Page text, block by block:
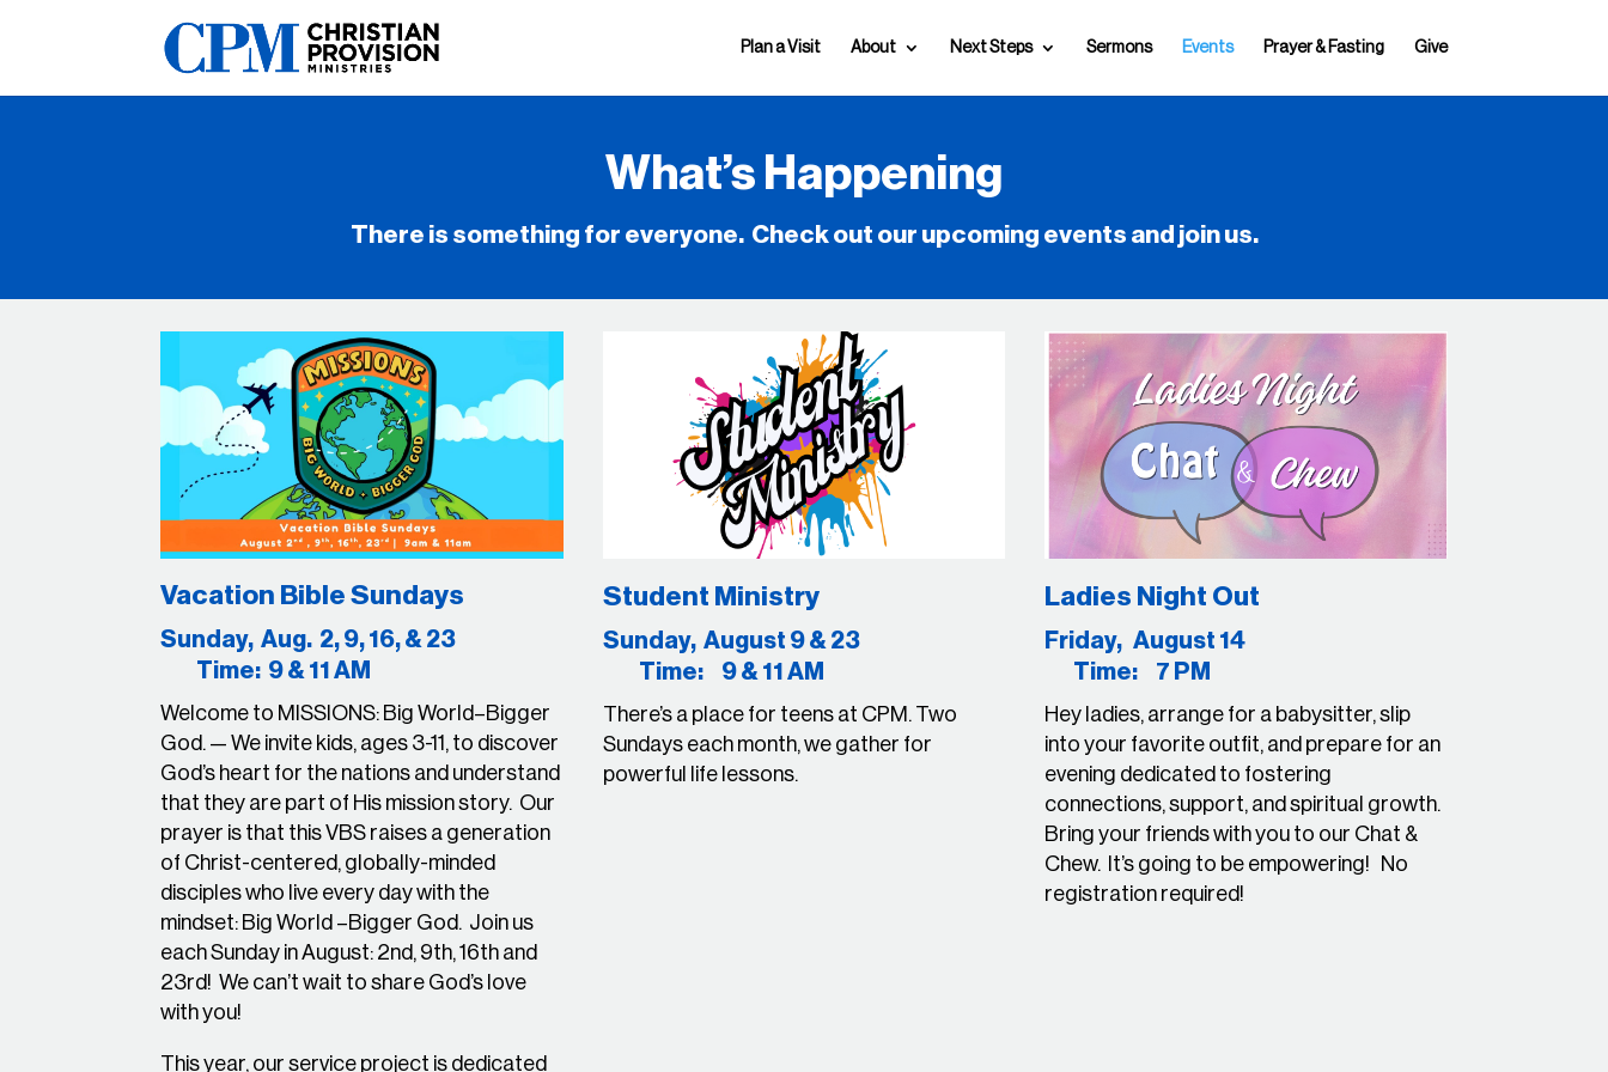
Plan a Visit About Next Steps Sermons Events Prayer & Fasting Give
What’s Happening
There is something for everyone. Check out our upcoming events and join us.
Vacation Bible Sundays
Sunday, Aug. 2, 9, 16, & 23
Time: 9 & 11 AM
Welcome to MISSIONS: Big World–Bigger
God. — We invite kids, ages 3-11, to discover
God’s heart for the nations and understand
that they are part of His mission story. Our
prayer is that this VBS raises a generation
of Christ-centered, globally-minded
disciples who live every day with the
mindset: Big World –Bigger God. Join us
each Sunday in August: 2nd, 9th, 16th and
23rd! We can’t wait to share God’s love
with you!
This year, our service project is dedicated
Student Ministry
Sunday, August 9 & 23
Time: 9 & 11 AM
There’s a place for teens at CPM. Two
Sundays each month, we gather for
powerful life lessons.
Ladies Night Out
Friday, August 14
Time: 7 PM
Hey ladies, arrange for a babysitter, slip
into your favorite outfit, and prepare for an
evening dedicated to fostering
connections, support, and spiritual growth.
Bring your friends with you to our Chat &
Chew. It’s going to be empowering! No
registration required!